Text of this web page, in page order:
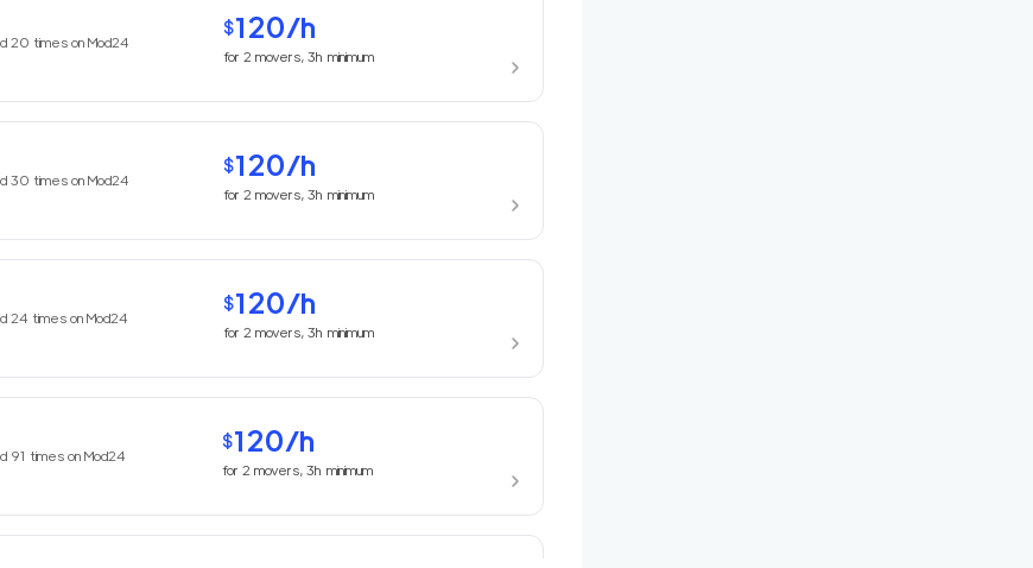
20 times on Mod24
$120/h
for 2 movers, 3h minimum
30 times on Mod24
$120/h
for 2 movers, 3h minimum
24 times on Mod24
$120/h
for 2 movers, 3hminimum
91 times on Mod24
$120/h
for 2 movers, 3hminimum